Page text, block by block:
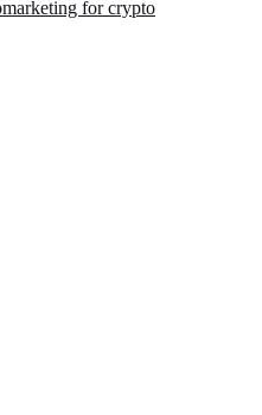
marketing for crypto